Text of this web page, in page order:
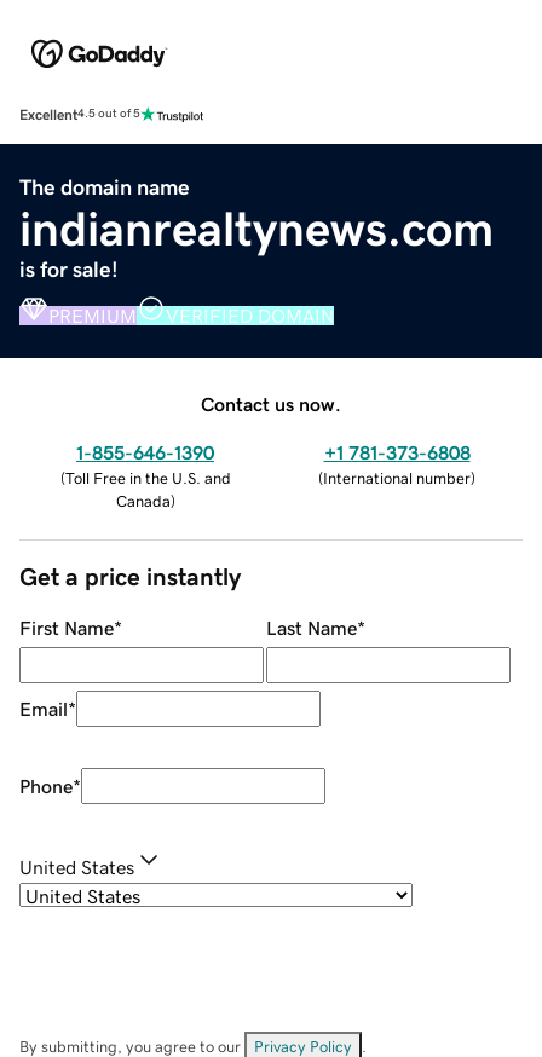
Excellent4.5 out of 5
The domain name
indianrealtynews.com
is for sale!
PREMIUM VERIFIED DOMAIN
Contact us now.
1-855-646-1390
(Toll Free in the U.S. and
Canada)
+1 781-373-6808
(International number)
Get a price instantly
First Name* Last Name*
Email*
Phone*
United States
By submitting, you agree to our Privacy Policy